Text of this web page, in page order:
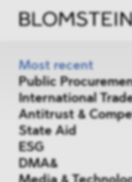
Most recent
Public
International
Antitrust &
State Aid
ESG
DMA&